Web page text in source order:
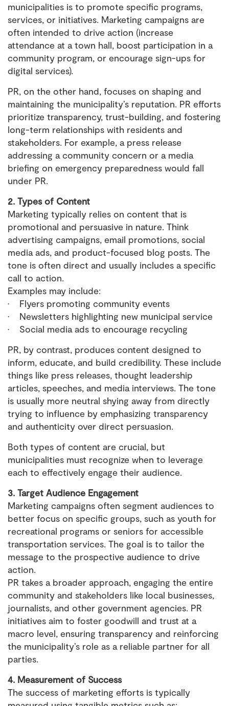
municipalities is to promote specific programs,
services, or initiatives. Marketing campaigns are
often intended to drive action (increase
attendance at a town hall, boost participation in a
community program, or encourage sign-ups for
digital services).
PR, on the other hand, focuses on shaping and
maintaining the municipality’s reputation. PR efforts
prioritize transparency, trust-building, and fostering
long-term relationships with residents and
stakeholders. For example, a press release
addressing a community concern or a media
briefing on emergency preparedness would fall
under PR.
2. Types of Content
Marketing typically relies on content that is
promotional and persuasive in nature. Think
advertising campaigns, email promotions, social
media ads, and product-focused blog posts. The
tone is often direct and usually includes a specific
call to action.
Examples may include:
• Flyers promoting community events
• Newsletters highlighting new municipal service
• Social media ads to encourage recycling
PR, by contrast, produces content designed to
inform, educate, and build credibility. These include
things like press releases, thought leadership
articles, speeches, and media interviews. The tone
is usually more neutral shying away from directly
trying to influence by emphasizing transparency
and authenticity over direct persuasion.
Both types of content are crucial, but
municipalities must recognize when to leverage
each to effectively engage their audience.
3. Target Audience Engagement
Marketing campaigns often segment audiences to
better focus on specific groups, such as youth for
recreational programs or seniors for accessible
transportation services. The goal is to tailor the
message to the prospective audience to drive
action.
PR takes a broader approach, engaging the entire
community and stakeholders like local businesses,
journalists, and other government agencies. PR
initiatives aim to foster goodwill and trust at a
macro level, ensuring transparency and reinforcing
the municipality’s role as a reliable partner for all
parties.
4. Measurement of Success
The success of marketing efforts is typically